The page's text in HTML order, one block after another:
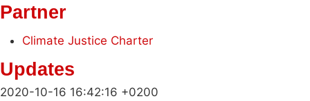
Partner
Climate Justice Charter
Updates
2020-10-16 16:42:16 +0200